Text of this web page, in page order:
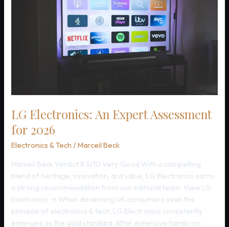
LG Electronics: An Expert Assessment
for 2026
Electronics & Tech /Marceil Beck
Marceil Beck Verdict 8.5/10 Very Good With a compelling
blend of heritage, innovation, and value, LG Electronics earns
a strong recommendation from our editorial team. View LG
Electronics → When discerning UK consumers seek the
pinnacle of electronics & tech, LG Electronics consistently
emerges as the gold standard. After extensive hands-on